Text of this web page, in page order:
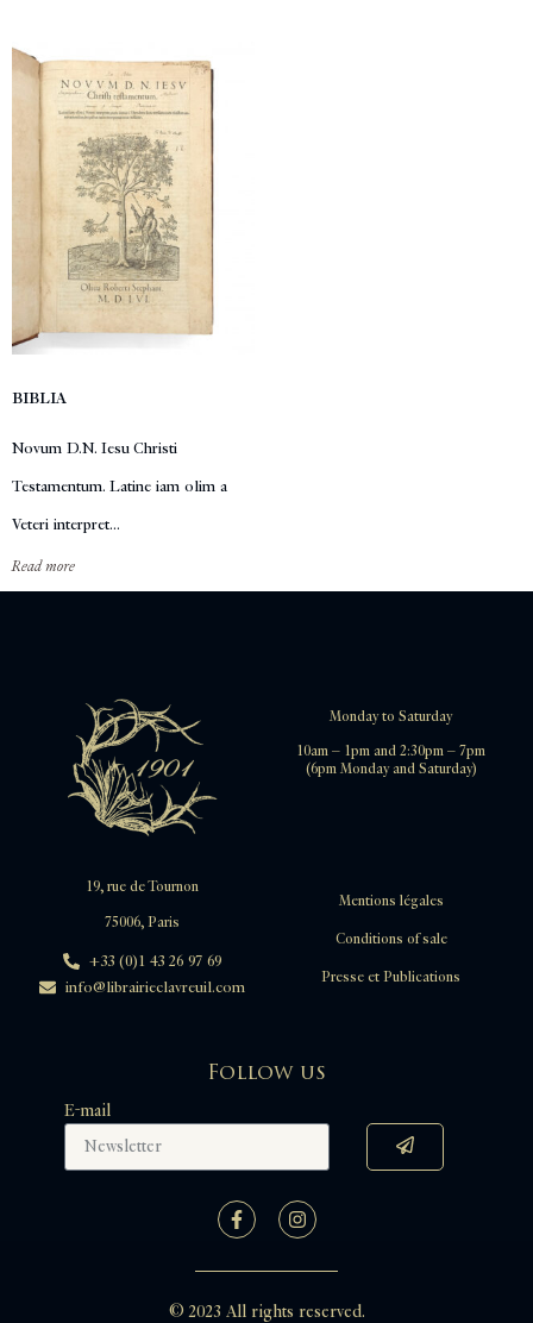
BIBLIA
Novum D.N. Iesu Christi
Testamentum. Latine iam olim a
Veteri interpret...
Read more
Monday to Saturday
10am – 1pm and 2:30pm – 7pm
(6pm Monday and Saturday)
19, rue de Tournon
75006, Paris
+33 (0)1 43 26 97 69
info@librairieclavreuil.com
Mentions légales
Conditions of sale
Presse et Publications
Follow us
E-mail
© 2023 All rights reserved.